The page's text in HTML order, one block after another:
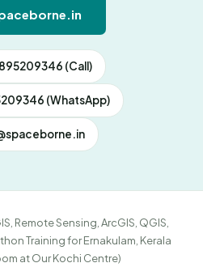
(Call)
(WhatsApp)
Remote Sensing, ArcGIS, QGIS,
Training for Ernakulam, Kerala
at Our Kochi Centre)